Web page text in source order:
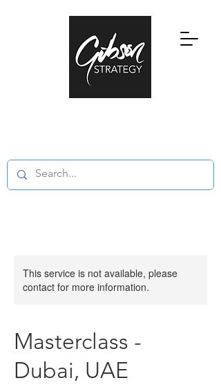
This service is not available, please
contact for more information.
Masterclass -
Dubai, UAE